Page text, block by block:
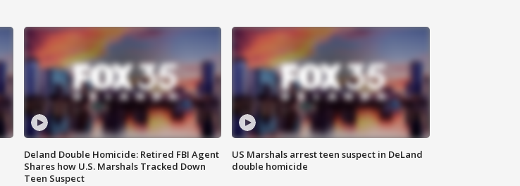
Deland Double Homicide: Retired FBI Agent
Shares how U.S. Marshals Tracked Down
Teen Suspect
US Marshals arrest teen suspect in DeLand
double homicide